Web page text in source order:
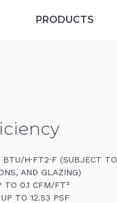
PRODUCTS
H·FT2·F (SUBJECT TO
AND GLAZING)
TO 0.1 CFM/FT²
TO 12.53 PSF